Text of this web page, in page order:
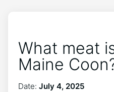
What meat
Maine
Date: July 4, 2025